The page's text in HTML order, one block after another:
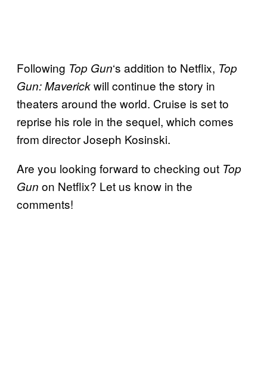
Following Top Gun‘s addition to Netflix, Top
Gun: Maverickwill continue the story in
theaters around the world. Cruise is set to
reprise his role in the sequel, which comes
from director Joseph Kosinski.
Are you looking forward to checking out Top
Gun on Netflix? Let us know in the
comments!